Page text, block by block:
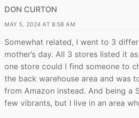
DON CURTON
MAY 5, 2024 AT 8:58 AM
Somewhat related, I went to 3
mother’s day. All 3 stores listed it
one store could I find someone to
the back warehouse area and was
from Amazon instead. And being a
few vibrants, but I live in an area